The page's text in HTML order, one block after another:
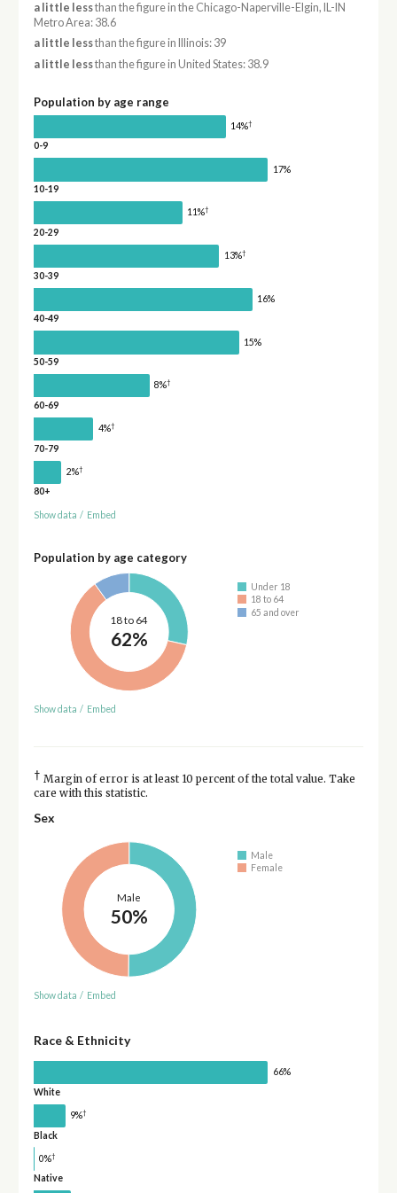
a little lessthan the figure in the Chicago-Naperville-Elgin, IL-IN
Metro Area: 38.6
a little lessthan the figure in Illinois: 39
a little lessthan the figure in United States: 38.9
Population by age range
14%†
0-9
17%
10-19
11%†
20-29
13%†
30-39
16%
40-49
15%
50-59
8%†
60-69
4%†
70-79
2%†
80+
Show data / Embed
Population by age category
18 to 64
62%
Under 18
18 to 64
65 and over
Show data / Embed
† Margin of error is at least 10 percent of the total value. Take
care with this statistic.
Sex
Male
50%
Male
Female
Show data / Embed
Race & Ethnicity
66%
White
9%†
Black
0%†
Native